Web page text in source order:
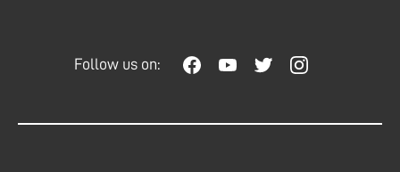
Follow us on: